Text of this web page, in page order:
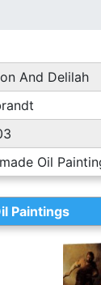
And Delilah
Oil
Paintings